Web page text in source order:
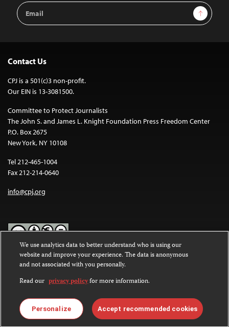
Email
Address
Sign Up
Contact Us
CPJ is a 501(c)3 non-profit.
Our EIN is 13-3081500.
Committee to Protect Journalists
The John S. and James L. Knight Foundation Press Freedom Center
P.O. Box 2675
New York, NY 10108
Tel 212-465-1004
Fax 212-214-0640
info@cpj.org
Except where noted, text on this website is licensed under a
Commons Attribution-NonCommercial-NoDerivatives 4.0
International License.
Images and other media are not covered by the Creative Commons
license. For more information about permissions, see ourFAQs
We use analytics data to better understand who is using our
website and improve your experience. The data is anonymous
and not associated with you personally.
Read our privacy policyfor more information.
Personalize Accept recommended cookies